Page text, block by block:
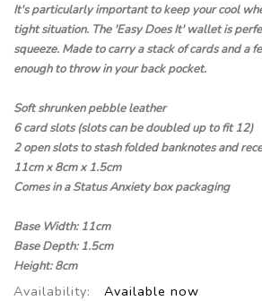
It's particularly important to keep your cool
tight situation. The 'Easy Does It' wallet is
squeeze. Made to carry a stack of cards and a
enough to throw in your back pocket.
Soft shrunken pebble leather
6 card slots (slots can be doubled up to fit 12)
2 open slots to stash folded banknotes and
11cm x 8cm x 1.5cm
Comes in a Status Anxiety box packaging
Base Width: 11cm
Base Depth: 1.5cm
Height: 8cm
Availability:
Available now